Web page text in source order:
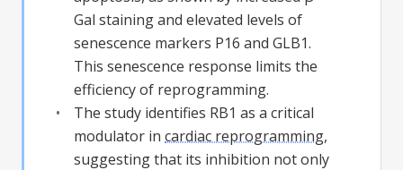
Gal staining and elevated levels of
senescence markers P16 and GLB1.
This senescence response limits the
efficiency of reprogramming.
The study identifies RB1 as a critical
modulator in cardiac reprogramming,
suggesting that its inhibition not only